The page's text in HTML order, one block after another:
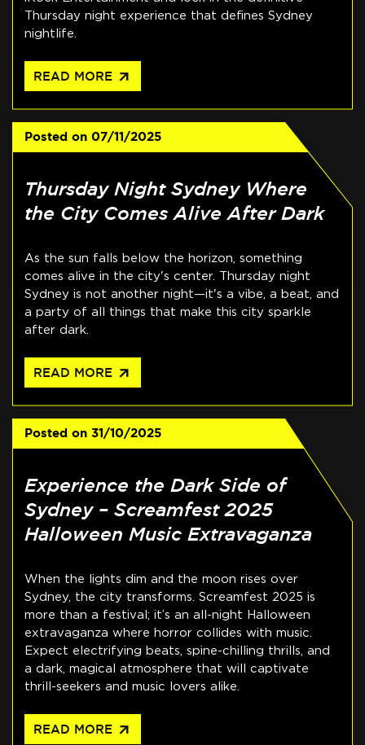
Thursday night experience that defines Sydney
nightlife.
READ MORE arrow_outward
Posted on 07/11/2025
Thursday Night Sydney Where
the City Comes Alive After Dark
As the sun falls below the horizon, something
comes alive in the city's center. Thursday night
Sydney is not another night—it's a vibe, a beat, and
a party of all things that make this city sparkle
after dark.
READ MORE arrow_outward
Posted on 31/10/2025
Experience the Dark Side of
Sydney – Screamfest 2025
Halloween Music Extravaganza
When the lights dim and the moon rises over
Sydney, the city transforms. Screamfest 2025 is
more than a festival; it’s an all-night Halloween
extravaganza where horror collides with music.
Expect electrifying beats, spine-chilling thrills, and
a dark, magical atmosphere that will captivate
thrill-seekers and music lovers alike.
READ MORE arrow_outward